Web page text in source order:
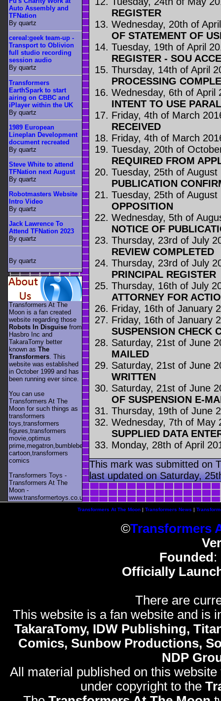
REGISTER
Wednesday, 20th of
OF STATEMENT OF
Tuesday, 19th of April
REGISTER - SOU
Thursday, 14th of April
PROCESSING
Wednesday, 6th of April
INTENT TO USE
Friday, 4th of March
RECEIVED
Friday, 4th of March
Tuesday, 20th of
REQUIRED FROM
Tuesday, 25th of
PUBLICATION
Tuesday, 25th of
OPPOSITION
Wednesday, 5th of
NOTICE OF
Thursday, 23rd of July
REVIEW COMPLETED
Thursday, 23rd of July
PRINCIPAL REGISTER
Thursday, 16th of July
ATTORNEY FOR
Friday, 16th of January
Friday, 16th of January
SUSPENSION CHECK
Saturday, 21st of June
MAILED
Saturday, 21st of June
WRITTEN
Saturday, 21st of June
OF SUSPENSION E-
Thursday, 19th of June
Wednesday, 7th of May
SUPPLIED DATA
Monday, 28th of April
This mark was submitted on
last updated on Saturday,
Auto Assembly and
TFNation
By quartz
cereal:geek team-up -
Transport to Oblivion
full studio recording
session audio
By quartz
Transformers
EarthSpark to start
airing on CBBC and
iPlayer within the UK
By quartz
1989 European
Lineplan Development
document recreated
By quartz
Steve White to attend
TFNation next August
By quartz
Robotmasters Website
Intro Video
By quartz
Jack Lawrence To
Attend TFNation 2023
By quartz
By quartz
Transformers At The
Moon is a fan created
website regarding those
Robots In Disguise from
Hasbro Inc and
TakaraTomy better
known as The
Transformers . This
website was established
in October 1999 and has
been running ever since.
You can use
Transformers At The
Moon for such things as
transformers
toys,transformers
figures,transformers
movie,optimus
prime,megatron,bumblebee,unicron,transformers
cartoon,transformers
comics
Transformers Toys -
Transformers At The
Moon -
www.transformertoys.co.uk
Transformers At The Moon| Transformers News |
©Transformers
Founded :
Officially
There are
This website is a fan website and is
TakaraTomy, IDW Publishing,
Comics, Sunbow Productions,
NDP
All material published on this
under copyright to the